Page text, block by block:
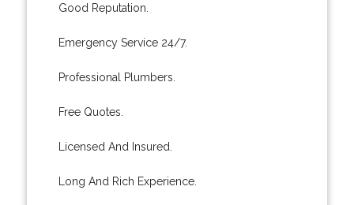
Good Reputation.
Emergency Service 24/7.
Professional Plumbers.
Free Quotes.
Licensed And Insured.
Long And Rich Experience.